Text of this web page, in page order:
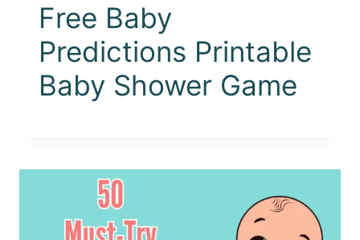
Free Baby
Predictions Printable
Baby Shower Game